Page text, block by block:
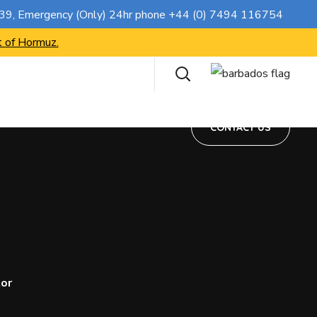
, Emergency (Only) 24hr phone +44 (0) 7494 116754
Hormuz.
CONTACT US